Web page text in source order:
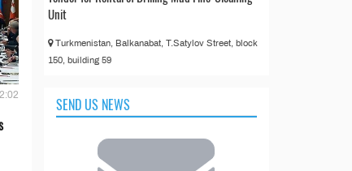
Unit
Turkmenistan, Balkanabat, T.Satylov Street, block
150, building 59
SEND US NEWS